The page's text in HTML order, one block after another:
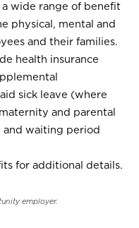
a wide range of benefit
physical, mental and
and their families.
health insurance
sick leave (where
and parental
and waiting period
for additional details.
employer.